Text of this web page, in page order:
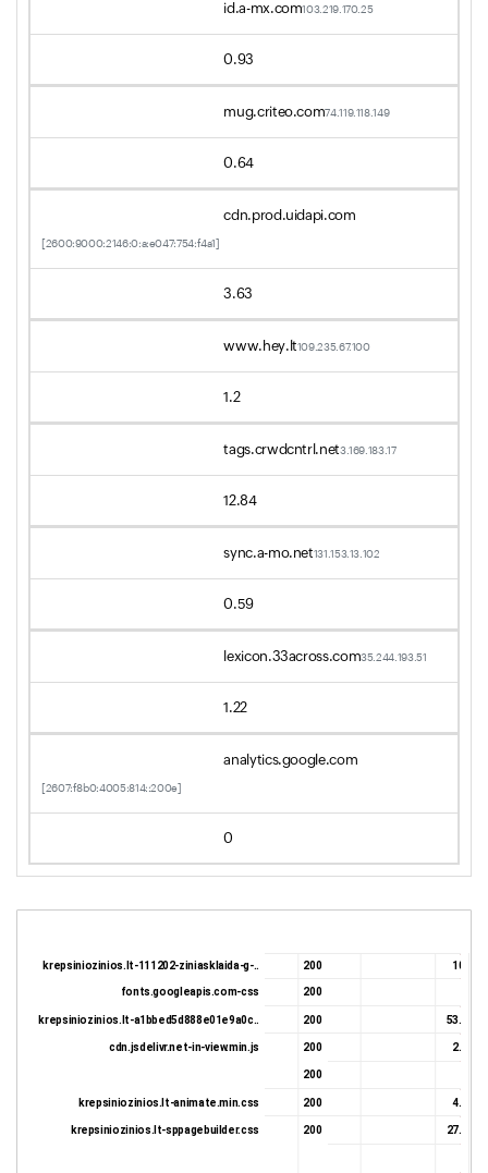
id.a-mx.com103.219.170.25
0.93
mug.criteo.com74.119.118.149
0.64
cdn.prod.uidapi.com
[2600:9000:2146:0:a:e047:754:f4a1]
3.63
www.hey.lt109.235.67.100
1.2
tags.crwdcntrl.net3.169.183.17
12.84
sync.a-mo.net131.153.13.102
0.59
lexicon.33across.com35.244.193.51
1.22
analytics.google.com
[2607:f8b0:4005:814::200e]
0
10.9
53.01
2.93
4.62
27.93
200
200
200
200
200
200
200
krepsiniozinios.lt-111202-ziniasklaida-g-..
fonts.googleapis.com-css
krepsiniozinios.lt-a1bbed5d888e01e9a0c..
cdn.jsdelivr.net-in-view.min.js
krepsiniozinios.lt-animate.min.css
krepsiniozinios.lt-sppagebuilder.css